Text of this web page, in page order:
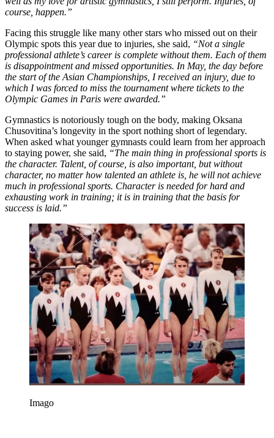
course, happen.”
Facing this struggle like many other stars who missed out on their
Olympic spots this year due to injuries, she said, “Not a single
professional athlete’s career is complete without them. Each of them
is disappointment and missed opportunities. In May, the day before
the start of the Asian Championships, I received an injury, due to
which I was forced to miss the tournament where tickets to the
Olympic Games in Paris were awarded.”
Gymnastics is notoriously tough on the body, making Oksana
Chusovitina’s longevity in the sport nothing short of legendary.
When asked what younger gymnasts could learn from her approach
to staying power, she said, “The main thing in professional sports is
the character. Talent, of course, is also important, but without
character, no matter how talented an athlete is, he will not achieve
much in professional sports. Character is needed for hard and
exhausting work in training; it is in training that the basis for
success is laid.”
Imago